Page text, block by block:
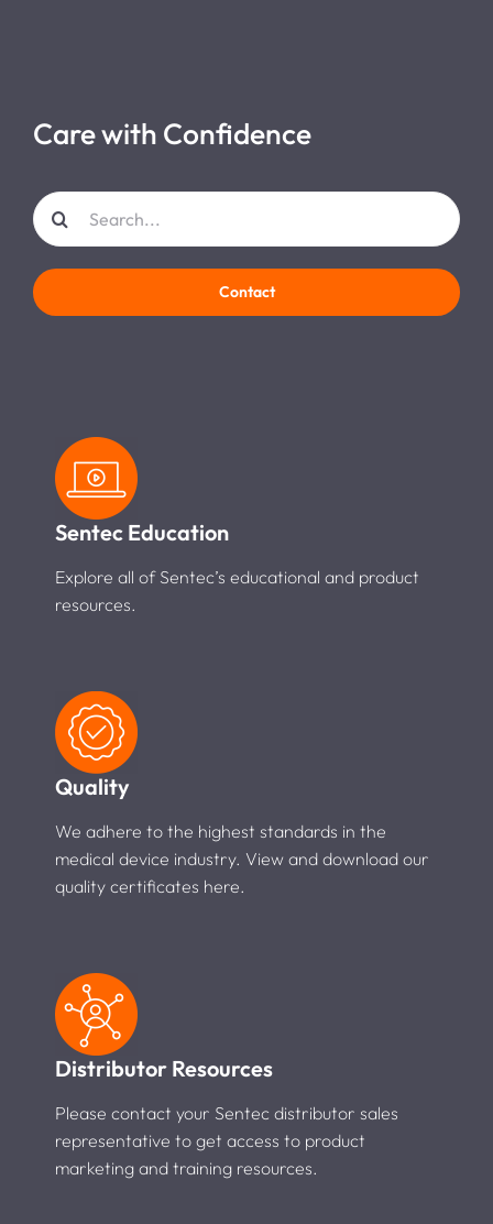
Care with Confidence
Search
for:
Contact
Sentec Education
Explore all of Sentec’s educational and product
resources.
Quality
We adhere to the highest standards in the
medical device industry. View and download our
quality certificates here.
Distributor Resources
Please contact your Sentec distributor sales
representative to get access to product
marketing and training resources.